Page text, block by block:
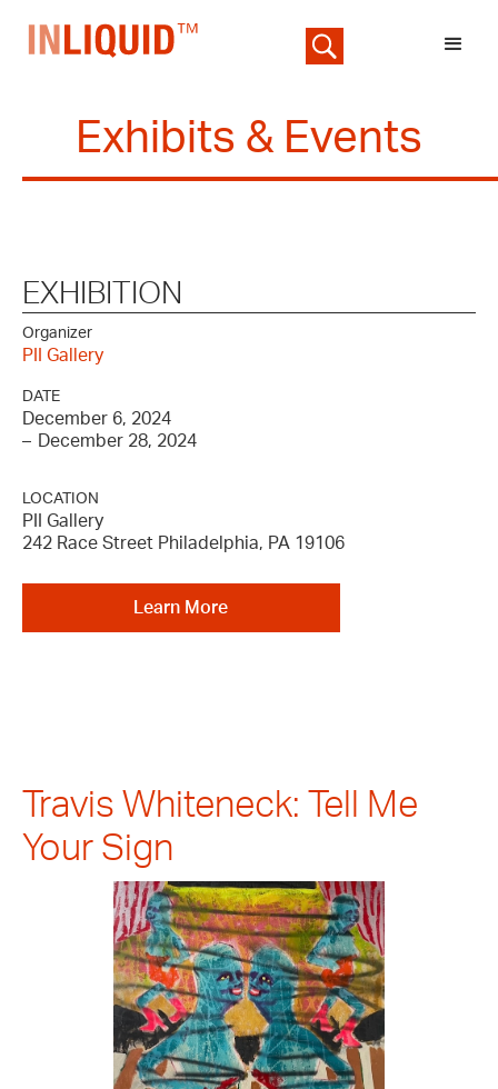
Exhibits & Events
EXHIBITION
Organizer
PII Gallery
DATE
December 6, 2024
–
December 28, 2024
LOCATION
PII Gallery
242 Race Street Philadelphia, PA 19106
Learn More
Travis Whiteneck: Tell Me
Your Sign